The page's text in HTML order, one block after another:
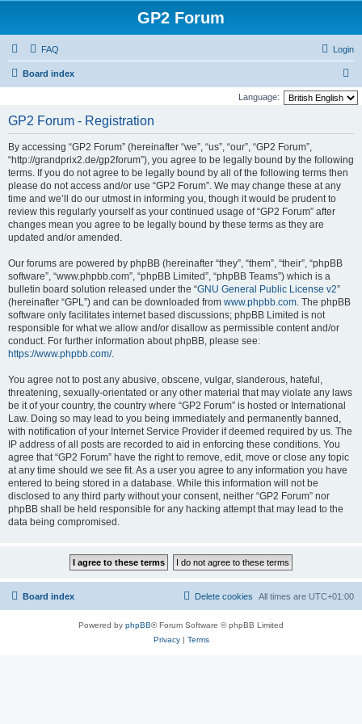
GP2 Forum
FAQ Login
Board index
e
Language:
GP2 Forum - Registration
By accessing “GP2 Forum” (hereinafter “we”, “us”, “our”, “GP2 Forum”,
“http://grandprix2.de/gp2forum”), you agree to be legally bound by the following
terms. If you do not agree to be legally bound by all of the following terms then
please do not access and/or use “GP2 Forum”. We may change these at any
time and we’ll do our utmost in informing you, though it would be prudent to
review this regularly yourself as your continued usage of “GP2 Forum” after
changes mean you agree to be legally bound by these terms as they are
updated and/or amended.
Our forums are powered by phpBB (hereinafter “they”, “them”, “their”, “phpBB
software”, “www.phpbb.com”, “phpBB Limited”, “phpBB Teams”) which is a
bulletin board solution released under the “GNU General Public License v2”
(hereinafter “GPL”) and can be downloaded from www.phpbb.com. The phpBB
software only facilitates internet based discussions; phpBB Limited is not
responsible for what we allow and/or disallow as permissible content and/or
conduct. For further information about phpBB, please see:
https://www.phpbb.com/.
You agree not to post any abusive, obscene, vulgar, slanderous, hateful,
threatening, sexually-orientated or any other material that may violate any laws
be it of your country, the country where “GP2 Forum” is hosted or International
Law. Doing so may lead to you being immediately and permanently banned,
with notification of your Internet Service Provider if deemed required by us. The
IP address of all posts are recorded to aid in enforcing these conditions. You
agree that “GP2 Forum” have the right to remove, edit, move or close any topic
at any time should we see fit. As a user you agree to any information you have
entered to being stored in a database. While this information will not be
disclosed to any third party without your consent, neither “GP2 Forum” nor
phpBB shall be held responsible for any hacking attempt that may lead to the
data being compromised.
Board index All times are UTC+01:00
Delete cookies
Powered by phpBB® Forum Software © phpBB Limited
Privacy| Terms